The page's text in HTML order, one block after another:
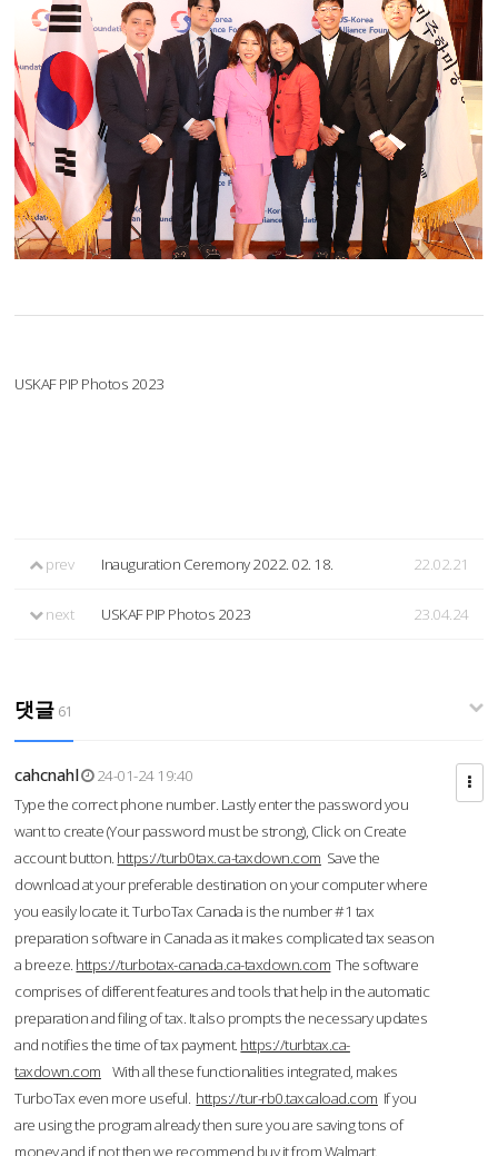
USKAF PIP Photos 2023
prev Inauguration Ceremony 2022. 02. 18. 22.02.21
next USKAF PIP Photos 2023 23.04.24
댓글 61
cahcnahl
24-01-24 19:40
Type the correct phone number. Lastly enter the password you
want to create (Your password must be strong), Click on Create
account button. https://turb0tax.ca-taxdown.com Save the
download at your preferable destination on your computer where
you easily locate it. TurboTax Canada is the number #1 tax
preparation software in Canada as it makes complicated tax season
a breeze. https://turbotax-canada.ca-taxdown.com The software
comprises of different features and tools that help in the automatic
preparation and filing of tax. It also prompts the necessary updates
and notifies the time of tax payment. https://turbtax.ca-
taxdown.com With all these functionalities integrated, makes
TurboTax even more useful. https://tur-rb0.taxcaload.com If you
are using the program already then sure you are saving tons of
money and if not then we recommend buy it from Walmart.